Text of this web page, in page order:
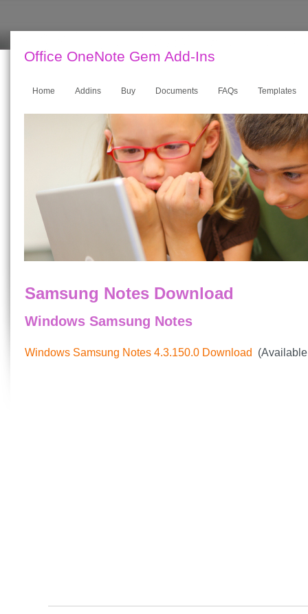
Office OneNote Gem Add-Ins
Home Addins Buy Documents FAQs Templates
Samsung Notes Download
Windows Samsung Notes
Windows Samsung Notes 4.3.150.0 Download